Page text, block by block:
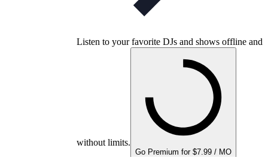
Listen to your favorite DJs and shows offline and
without limits.
Go Premium for $7.99 / MO